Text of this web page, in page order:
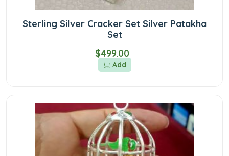
Sterling Silver Cracker Set Silver Patakha
Set
$499.00
Add